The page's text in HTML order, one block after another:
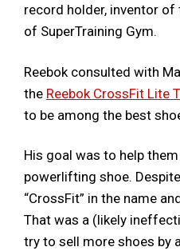
record holder, inventor
of SuperTraining Gym.
Reebok consulted with
the Reebok CrossFit Lite
to be among the best
His goal was to help
powerlifting shoe.
“CrossFit” in the name
That was a (likely
try to sell more shoes by